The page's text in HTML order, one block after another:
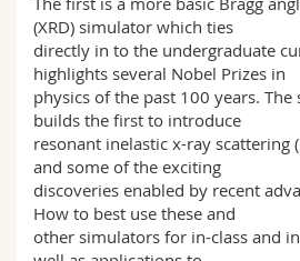
(XRD) simulator which ties
directly in to the undergraduate
highlights several Nobel Prizes in
physics of the past 100 years.
builds the first to introduce
resonant inelastic x-ray scattering
and some of the exciting
discoveries enabled by recent
How to best use these and
other simulators for in-class and